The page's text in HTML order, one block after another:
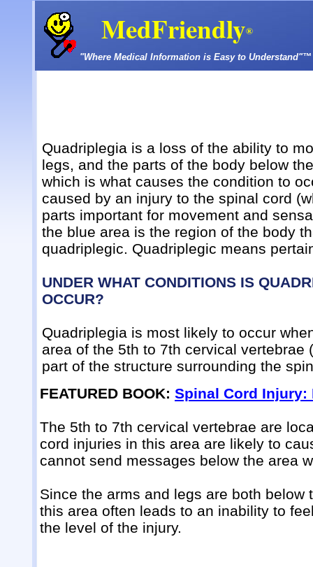
MedFriendly®
Quadriplegia is a loss of the ability to
legs, and the parts of the body below
which is what causes the condition to
caused by an injury to the spinal cord
parts important for movement and
the blue area is the region of the body
quadriplegic. Quadriplegic means
UNDER WHAT CONDITIONS IS
OCCUR?
Quadriplegia is most likely to occur
area of the 5th to 7th cervical
part of the structure surrounding the
FEATURED BOOK: Spinal Cord
The 5th to 7th cervical vertebrae are
cord injuries in this area are likely to
cannot send messages below the area
Since the arms and legs are both
this area often leads to an inability to
the level of the injury.
"Where Medical Information is Easy to Understand"™